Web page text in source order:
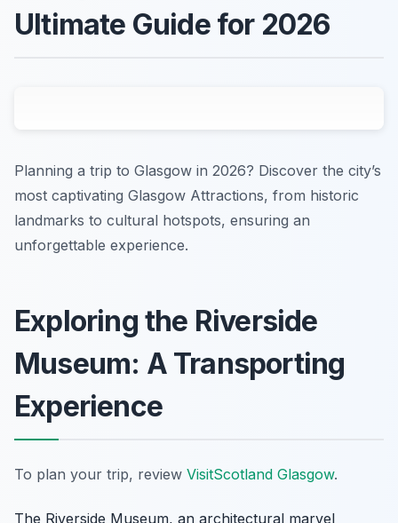
Ultimate Guide for 2026
Planning a trip to Glasgow in 2026? Discover the city’s
most captivating Glasgow Attractions, from historic
landmarks to cultural hotspots, ensuring an
unforgettable experience.
Exploring the Riverside
Museum: A Transporting
Experience
To plan your trip, review VisitScotland Glasgow.
The Riverside Museum, an architectural marvel